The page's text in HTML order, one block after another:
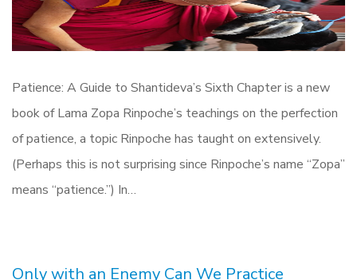
Patience: A Guide to Shantideva’s Sixth Chapter is a new
book of Lama Zopa Rinpoche’s teachings on the perfection
of patience, a topic Rinpoche has taught on extensively.
(Perhaps this is not surprising since Rinpoche’s name “Zopa”
means “patience.”) In…
Only with an Enemy Can We Practice